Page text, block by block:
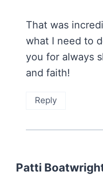
That was
what I need to
you for always
and faith!
Reply
Patti